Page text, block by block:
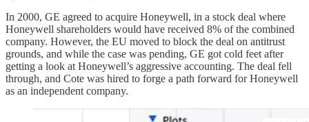
In 2000, GE agreed to acquire Honeywell, in a stock deal where
Honeywell shareholders would have received 8% of the combined
company. However, the EU moved to block the deal on antitrust
grounds, and while the case was pending, GE got cold feet after
getting a look at Honeywell’s aggressive accounting. The deal fell
through, and Cote was hired to forge a path forward for Honeywell
as an independent company.